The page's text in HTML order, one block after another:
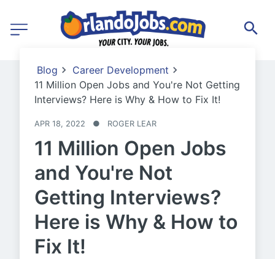
Blog
Career Development
11 Million Open Jobs and You're Not Getting
Interviews? Here is Why & How to Fix It!
APR 18, 2022 ● ROGER LEAR
11 Million Open Jobs
and You're Not
Getting Interviews?
Here is Why & How to
Fix It!